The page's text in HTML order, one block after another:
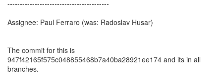
-----------------------------------------
Assignee: Paul Ferraro (was: Radoslav Husar)
The commit for this is
947f42165f575c048855468b7a40ba28921ee174 and its in all
branches.